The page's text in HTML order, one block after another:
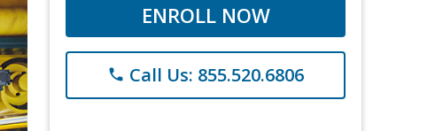
ENROLL NOW
phone Call Us: 855.520.6806